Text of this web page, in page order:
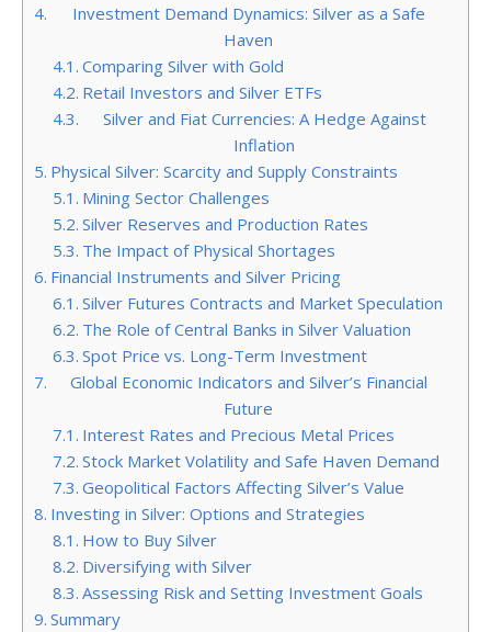
Investment Demand Dynamics: Silver as a Safe
Haven
Comparing Silver with Gold
Retail Investors and Silver ETFs
Silver and Fiat Currencies: A Hedge Against
Inflation
Physical Silver: Scarcity and Supply Constraints
Mining Sector Challenges
Silver Reserves and Production Rates
The Impact of Physical Shortages
Financial Instruments and Silver Pricing
Silver Futures Contracts and Market Speculation
The Role of Central Banks in Silver Valuation
Spot Price vs. Long-Term Investment
Global Economic Indicators and Silver’s Financial
Future
Interest Rates and Precious Metal Prices
Stock Market Volatility and Safe Haven Demand
Geopolitical Factors Affecting Silver’s Value
Investing in Silver: Options and Strategies
How to Buy Silver
Diversifying with Silver
Assessing Risk and Setting Investment Goals
Summary